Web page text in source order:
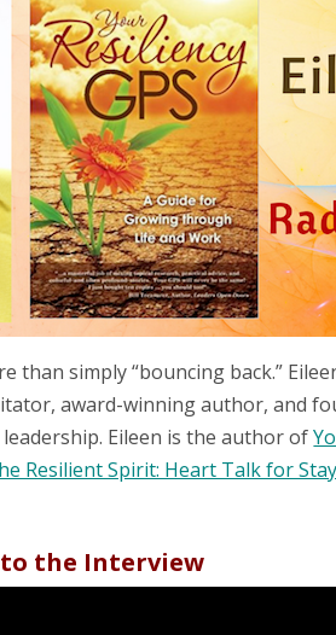
than simply “bouncing back.”
award-winning author, and
Eileen is the author of
Resilient Spirit: Heart Talk for
the Interview